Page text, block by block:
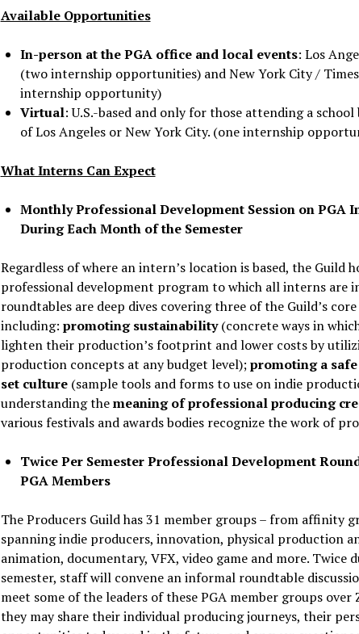
Available Opportunities
In-person at the PGA office and local events: Los
(two internship opportunities) and New York City /
internship opportunity)
Virtual: U.S.-based and only for those attending a school
of Los Angeles or New York City. (one internship
What Interns Can Expect
Monthly Professional Development Session on PGA
During Each Month of the Semester
Regardless of where an intern’s location is based, the Guild
professional development program to which all interns are
roundtables are deep dives covering three of the Guild’s
including: promoting sustainability(concrete ways in
lighten their production’s footprint and lower costs by
production concepts at any budget level);promoting a
set culture(sample tools and forms to use on indie
understanding themeaning of professional producing
various festivals and awards bodies recognize the work of
Twice Per Semester Professional Development
PGA Members
The Producers Guild has 31 member groups – from affinity
spanning indie producers, innovation, physical production
animation, documentary, VFX, video game and more. Twice
semester, staff will convene an informal roundtable
meet some of the leaders of these PGA member groups over
they may share their individual producing journeys, their